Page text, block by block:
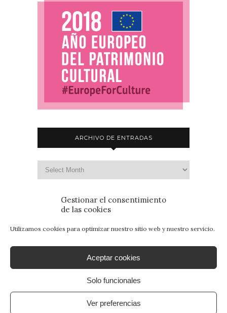
Gestionar el consentimiento
de las cookies
Utilizamos cookies para optimizar nuestro sitio web y nuestro servicio.
Aceptar cookies
Solo funcionales
Ver preferencias
ARCHIVO DE ENTRADAS
© 2015 - Patrimonio para Jóvenes. Todos los
derechos reservados.Aviso Legal|Política de
Política de Cookies. By